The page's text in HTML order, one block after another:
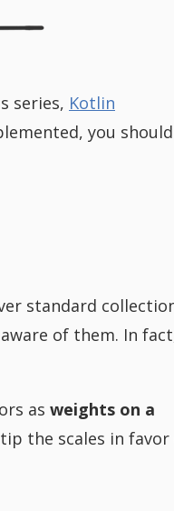
series, Kotlin
you should
standard
of them. In
as weights on a
the scales in